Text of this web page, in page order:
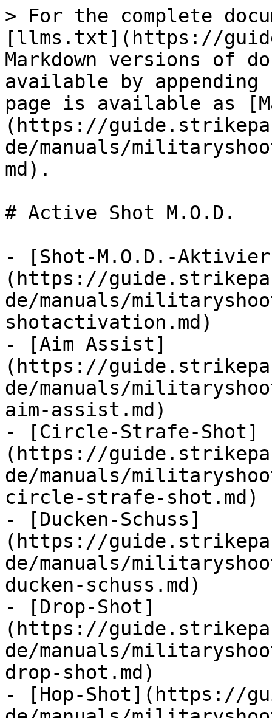
> For the complete
[llms.txt](https://
Markdown versions of
available by
page is available as
(https://
de/manuals/
md).
# Active Shot M.O.D.
- [Shot-M.O.D.-
(https://
de/manuals/
shotactivation.md)
- [Aim Assist]
(https://
de/manuals/
aim-assist.md)
- [Circle-Strafe-Shot]
(https://
de/manuals/
circle-strafe-shot.md)
- [Ducken-Schuss]
(https://
de/manuals/
ducken-schuss.md)
- [Drop-Shot]
(https://
de/manuals/
drop-shot.md)
- [Hop-Shot](https://